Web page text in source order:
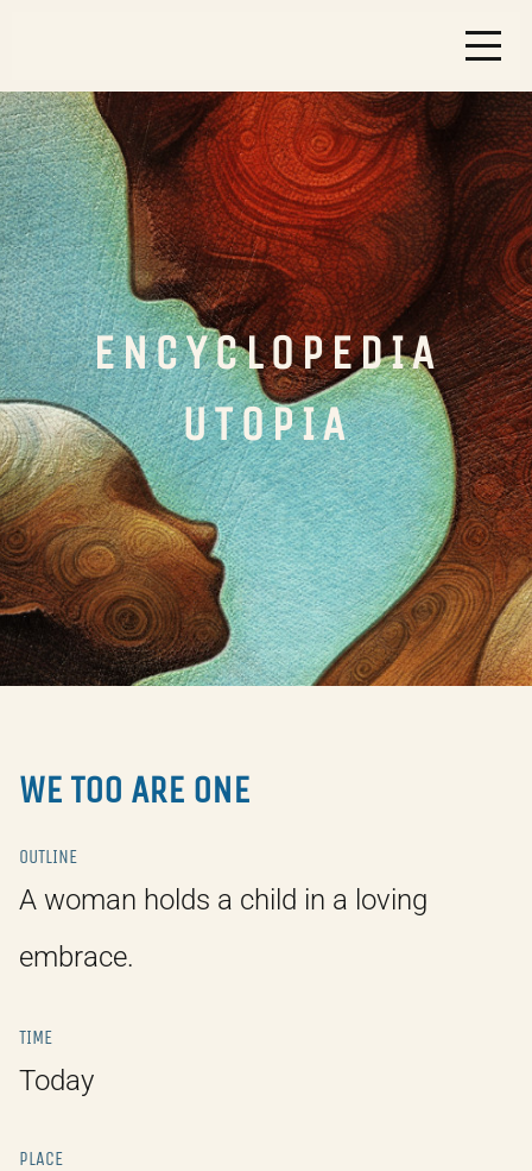
ENCYCLOPEDIA
UTOPIA
WE TOO ARE ONE
OUTLINE
A woman holds a child in a loving
embrace.
TIME
Today
PLACE